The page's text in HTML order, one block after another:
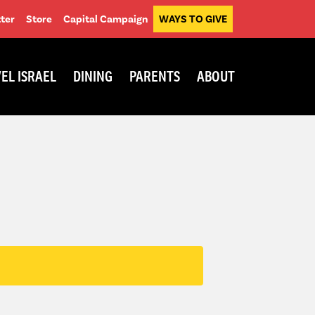
Store Capital Campaign WAYS TO GIVE
ISRAEL DINING PARENTS ABOUT